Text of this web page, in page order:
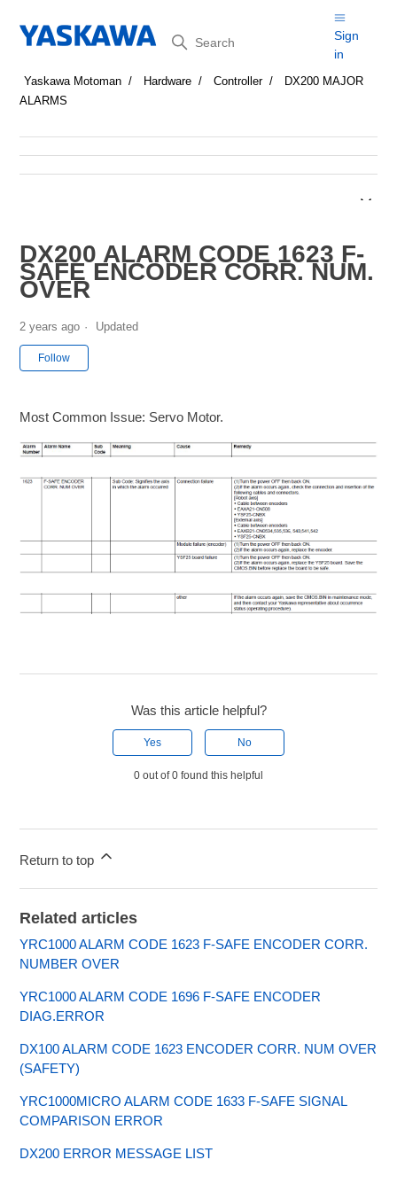
Search
Sign
in
Yaskawa Motoman Hardware Controller
DX200 MAJOR
ALARMS
DX200 ALARM CODE 1623 F-
SAFE ENCODER CORR. NUM.
OVER
2 years ago Updated
Follow
Most Common Issue: Servo Motor.
Was this article helpful?
Yes No
0 out of 0 found this helpful
Return to top
Related articles
YRC1000 ALARM CODE 1623 F-SAFE ENCODER CORR.
NUMBER OVER
YRC1000 ALARM CODE 1696 F-SAFE ENCODER
DIAG.ERROR
DX100 ALARM CODE 1623 ENCODER CORR. NUM OVER
(SAFETY)
YRC1000MICRO ALARM CODE 1633 F-SAFE SIGNAL
COMPARISON ERROR
DX200 ERROR MESSAGE LIST